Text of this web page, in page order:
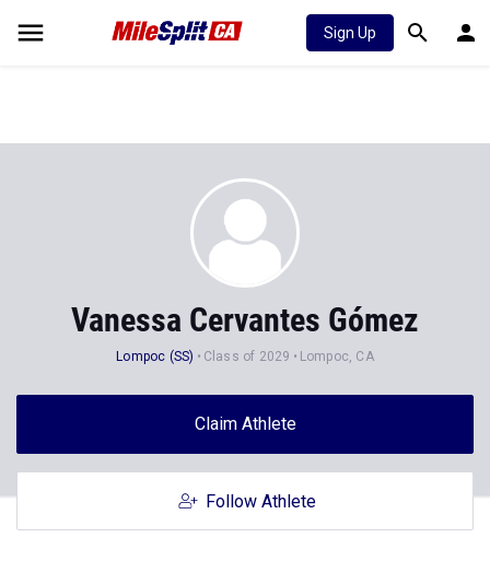
Sign Up
Vanessa Cervantes Gómez
Lompoc (SS) Class of 2029 Lompoc, CA
Claim Athlete
Follow Athlete